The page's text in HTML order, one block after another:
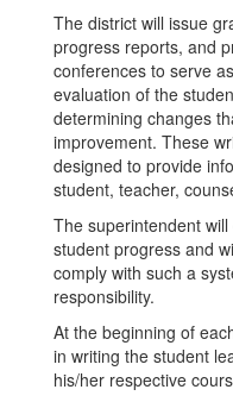
The district will issue
progress reports, and
conferences to serve
evaluation of the
determining changes
improvement. These
designed to provide
student, teacher,
The superintendent
student progress and
comply with such a
responsibility.
At the beginning of
in writing the student
his/her respective